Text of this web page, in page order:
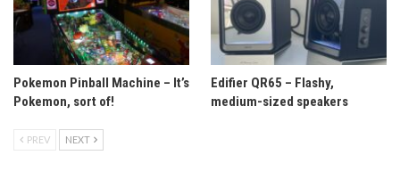
Pokemon Pinball Machine – It’s
Pokemon, sort of!
Edifier QR65 – Flashy,
medium-sized speakers
PREV NEXT